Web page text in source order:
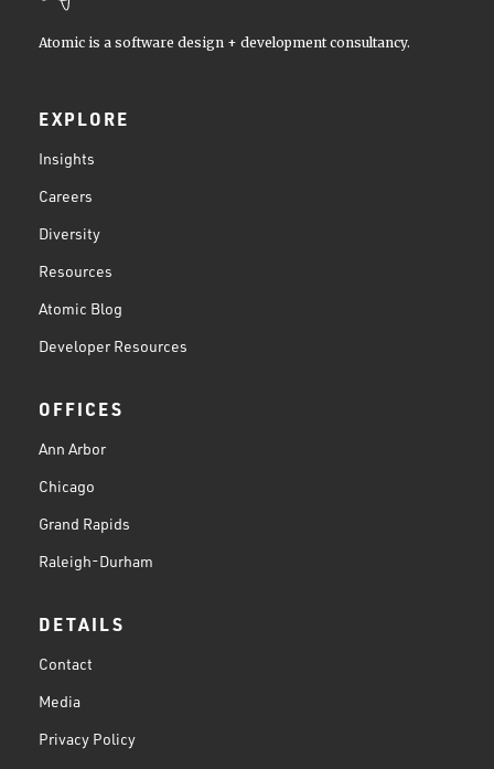
Atomic is a software design + development consultancy.
EXPLORE
Insights
Careers
Diversity
Resources
Atomic Blog
Developer Resources
OFFICES
Ann Arbor
Chicago
Grand Rapids
Raleigh-Durham
DETAILS
Contact
Media
Privacy Policy